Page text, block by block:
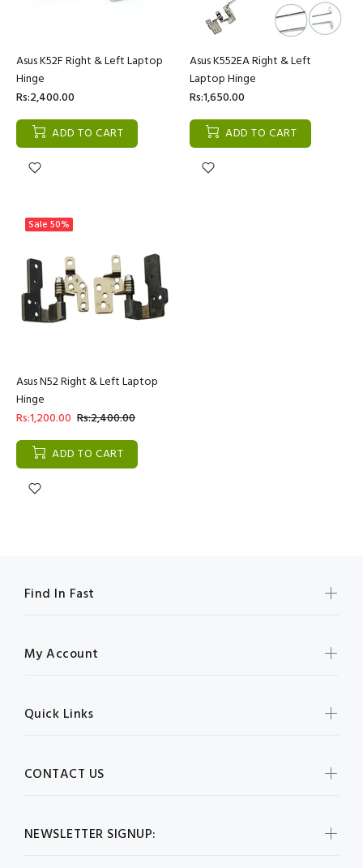
Asus K52F Right & Left Laptop
Hinge
Rs:2,400.00
ADD TO CART
Asus K552EA Right & Left
Laptop Hinge
Rs:1,650.00
ADD TO CART
Sale 50%
Asus N52 Right & Left Laptop
Hinge
Rs:1,200.00 Rs:2,400.00
ADD TO CART
NEWSLETTER SIGNUP:
Find In Fast
My Account
Quick Links
CONTACT US